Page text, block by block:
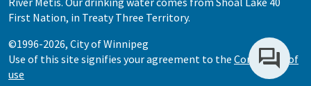
First Nation, in Treaty Three Territory.
©1996-2026, City of Winnipeg
Use of this site signifies your agreement to the Conditions of
use